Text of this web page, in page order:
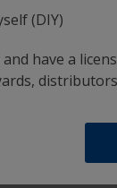
use at any
as it will
moisture
(DIY)
have a